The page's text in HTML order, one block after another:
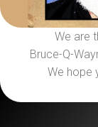
We are
Bruce-Q-
We hope